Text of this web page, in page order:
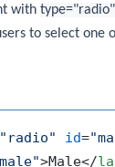
withtype="radio"
to select one
"radio" id=
>Male</